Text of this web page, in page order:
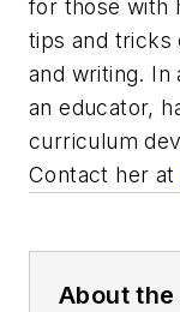
for those with
tips and tricks
and writing. In
an educator,
curriculum
Contact her at
About